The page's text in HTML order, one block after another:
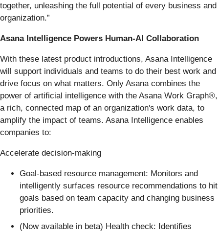
together, unleashing the full potential of every business and
organization.”
Asana Intelligence Powers Human-AI Collaboration
With these latest product introductions, Asana Intelligence
will support individuals and teams to do their best work and
drive focus on what matters. Only Asana combines the
power of artificial intelligence with the Asana Work Graph®️,
a rich, connected map of an organization's work data, to
amplify the impact of teams. Asana Intelligence enables
companies to:
Accelerate decision-making
Goal-based resource management: Monitors and
intelligently surfaces resource recommendations to hit
goals based on team capacity and changing business
priorities.
(Now available in beta) Health check: Identifies